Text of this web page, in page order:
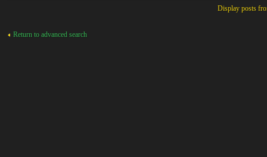
Display posts
Return to advanced search